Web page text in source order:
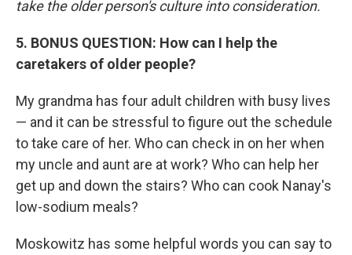
take the older person's culture into consideration.
5. BONUS QUESTION: How can I help the
caretakers of older people?
My grandma has four adult children with busy lives
— and it can be stressful to figure out the schedule
to take care of her. Who can check in on her when
my uncle and aunt are at work? Who can help her
get up and down the stairs? Who can cook Nanay's
low-sodium meals?
Moskowitz has some helpful words you can say to